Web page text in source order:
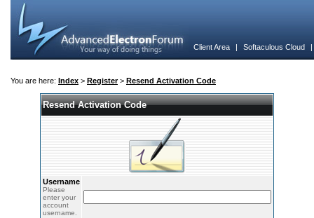
Client Area | Softaculous Cloud
You are here: Index > Register> Resend Activation Code
Resend Activation Code
Username
Please
enter your
account
username.